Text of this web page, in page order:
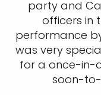
party and
officers in
performance
was very
for a once-in-
soon-